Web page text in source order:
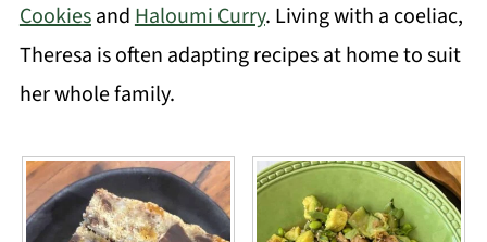
CookiesandHaloumi Curry. Living with a coeliac,
Theresa is often adapting recipes at home to suit
her whole family.